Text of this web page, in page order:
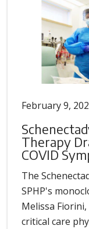
February 9,
Therapy
COVID
The
SPHP's
Melissa
critical care